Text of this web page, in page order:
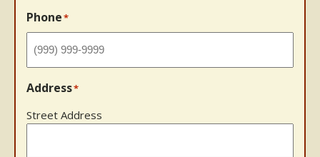
Phone*
Address*
Street Address